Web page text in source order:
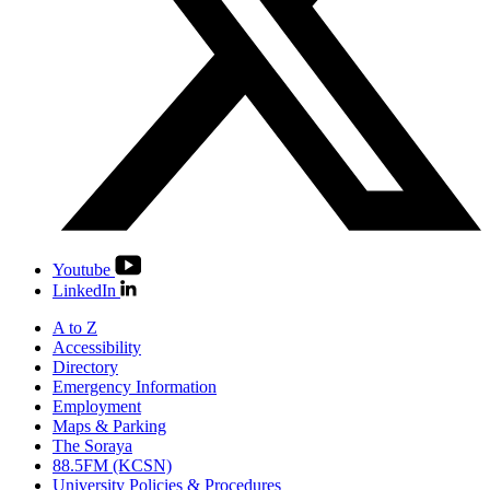
Youtube
LinkedIn
A to Z
Accessibility
Directory
Emergency Information
Employment
Maps & Parking
The Soraya
88.5FM (KCSN)
University Policies & Procedures